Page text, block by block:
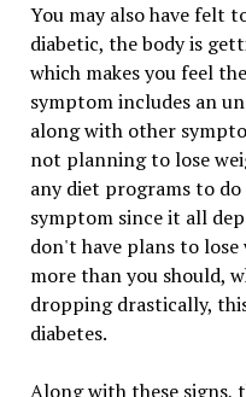
You may also have felt
diabetic, the body is
which makes you feel
symptom includes an
along with other
not planning to lose
any diet programs to do
symptom since it all
don't have plans to
more than you should,
dropping drastically,
diabetes.
Along with these signs,